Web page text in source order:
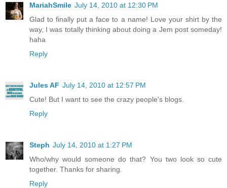
MariahSmile July 14, 2010 at 12:30 PM
Glad to finally put a face to a name! Love your shirt by the
way, I was totally thinking about doing a Jem post someday!
haha
Reply
Jules AF July 14, 2010 at 12:57 PM
Cute! But I want to see the crazy people's blogs.
Reply
Steph July 14, 2010 at 1:27 PM
Who/why would someone do that? You two look so cute
together. Thanks for sharing.
Reply